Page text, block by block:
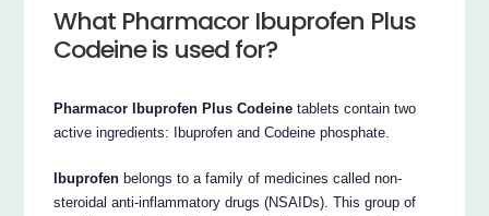
What Pharmacor Ibuprofen Plus
Codeine is used for?
Pharmacor Ibuprofen Plus Codeinetablets contain two
active ingredients: Ibuprofen and Codeine phosphate.
Ibuprofen belongs to a family of medicines called non-
steroidal anti-inflammatory drugs (NSAIDs). This group of